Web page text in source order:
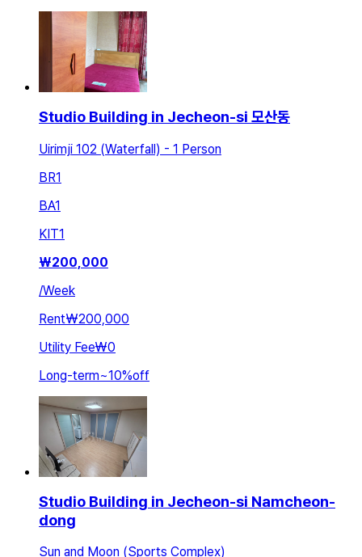
Studio Building in Jecheon-si 모산동
Uirimji 102 (Waterfall) - 1 Person
BR1
BA1
KIT1
₩200,000
/Week
Rent₩200,000
Utility Fee₩0
Long-term~10%off
Studio Building in Jecheon-si Namcheon-
dong
Sun and Moon (Sports Complex)